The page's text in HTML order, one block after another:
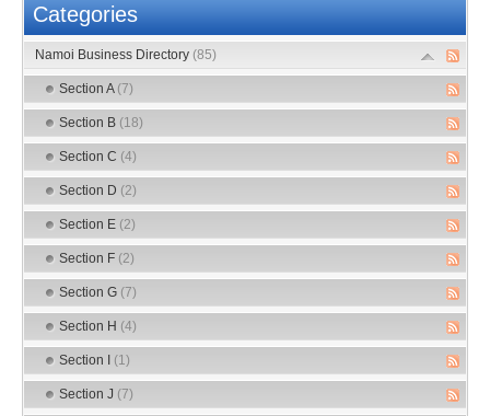
Categories
Namoi Business Directory (85)
Section A (7)
Section B (18)
Section C (4)
Section D (2)
Section E (2)
Section F (2)
Section G (7)
Section H (4)
Section I (1)
Section J (7)